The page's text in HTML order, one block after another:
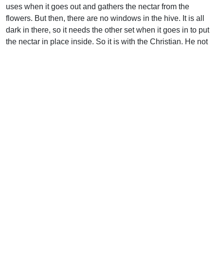
uses when it goes out and gathers the nectar from the
flowers. But then, there are no windows in the hive. It is all
dark in there, so it needs the other set when it goes in to put
the nectar in place inside. So it is with the Christian. He not